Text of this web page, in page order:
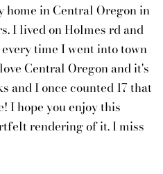
home in Central Oregon in
I lived on Holmes rd and
time I went into town
Central Oregon and it's
and I once counted 17 that
I hope you enjoy this
rendering of it. I miss